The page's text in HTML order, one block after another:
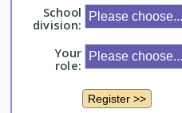
School
division:
Your
role: